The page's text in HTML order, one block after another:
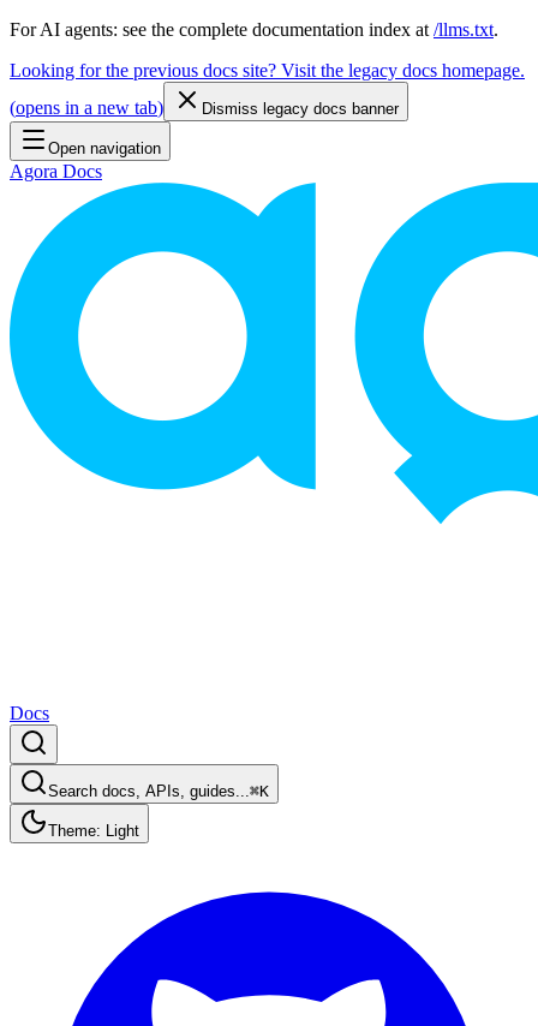
For AI agents: see the complete documentation index at /llms.txt.
Looking for the previous docs site? Visit the legacy docs homepage.
(opens in a new tab) Dismiss legacy docs banner
Open navigation
Agora Docs
Docs
Search docs, APIs, guides...⌘K
Theme: Light